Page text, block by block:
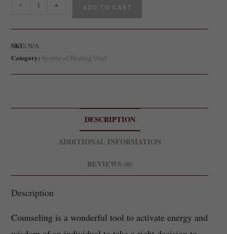
- + ADD TO CART
SKU: N/A
Category: System of Healing Used
DESCRIPTION
ADDITIONAL INFORMATION
REVIEWS (0)
Description
Counseling is a wonderful tool to activate energy and